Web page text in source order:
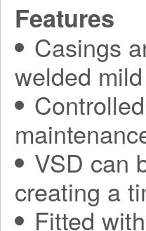
Features
Casings
welded
VSD can
creating a
Fitted